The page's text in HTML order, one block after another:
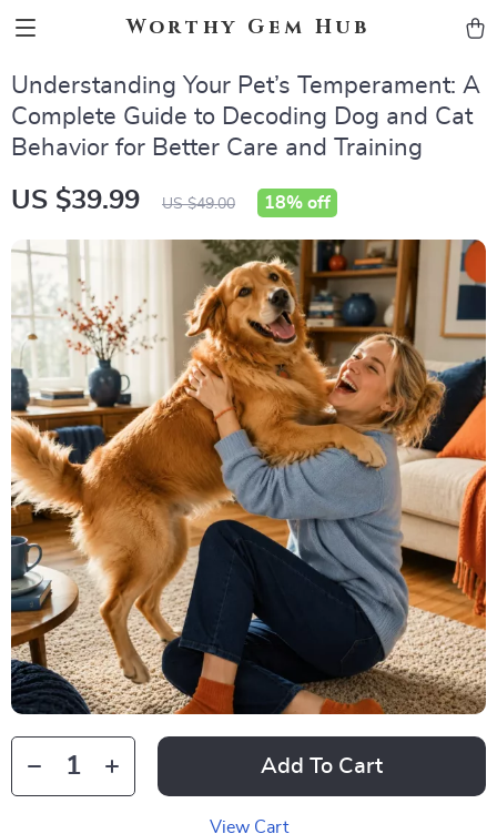
Worthy Gem Hub
Understanding Your Pet’s Temperament: A
Complete Guide to Decoding Dog and Cat
Behavior for Better Care and Training
US $39.99 US $49.00 18% off
Add To Cart
View Cart